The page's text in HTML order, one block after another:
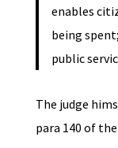
enables
being
public
The judge
para 140 of